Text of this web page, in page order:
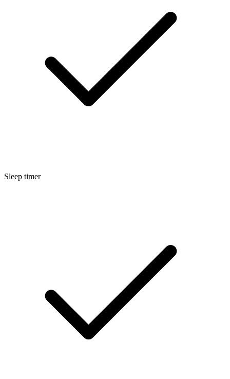
Sleep timer